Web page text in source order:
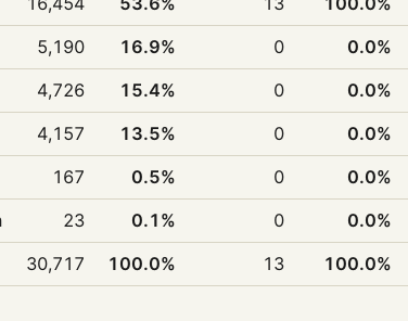
5,190 16.9% 0 0.0%
4,726 15.4% 0 0.0%
4,157 13.5% 0 0.0%
167 0.5% 0 0.0%
23 0.1% 0 0.0%
30,717 100.0% 13 100.0%